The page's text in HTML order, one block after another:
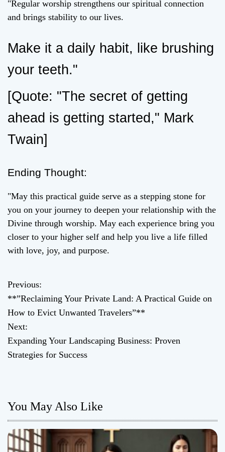
"Regular worship strengthens our spiritual connection
and brings stability to our lives.
Make it a daily habit, like brushing
your teeth."
[Quote: "The secret of getting
ahead is getting started," Mark
Twain]
Ending Thought:
"May this practical guide serve as a stepping stone for
you on your journey to deepen your relationship with the
Divine through worship. May each experience bring you
closer to your higher self and help you live a life filled
with love, joy, and purpose.
P
o
s
t
v
i
Previous:
**”Reclaiming Your Private Land: A Practical Guide on
How to Evict Unwanted Travelers”**
Next:
Expanding Your Landscaping Business: Proven
Strategies for Success
You May Also Like